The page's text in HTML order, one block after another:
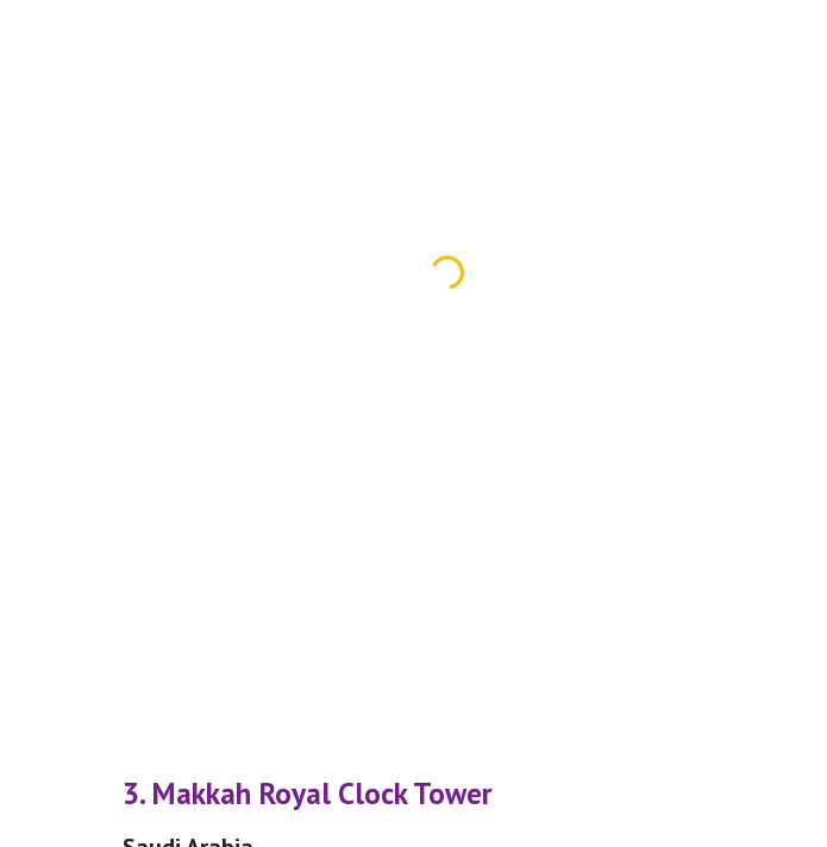
3. Makkah Royal Clock Tower